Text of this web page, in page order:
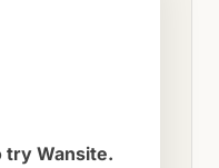
try Wansite.